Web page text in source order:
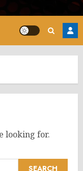
looking for.